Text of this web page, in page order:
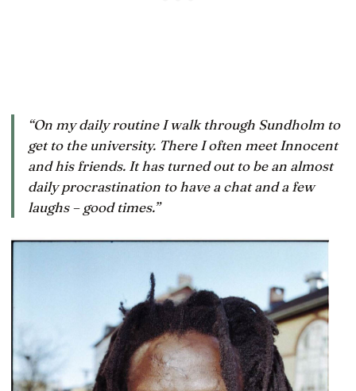
“On my daily routine I walk through Sundholm to
get to the university. There I often meet Innocent
and his friends. It has turned out to be an almost
daily procrastination to have a chat and a few
laughs – good times.”